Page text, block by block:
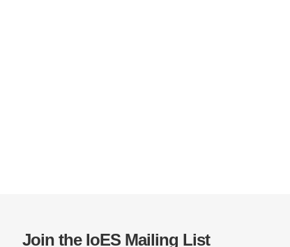
Join the IoES Mailing List